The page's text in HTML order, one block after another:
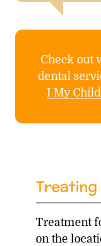
Check out
dental
I My
Treating
Treatment
on the